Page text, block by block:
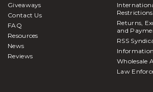
Giveaways
Contact Us
FAQ
Resources
News
Reviews
Restrictions
Returns,
and
RSS
Wholesale
Law